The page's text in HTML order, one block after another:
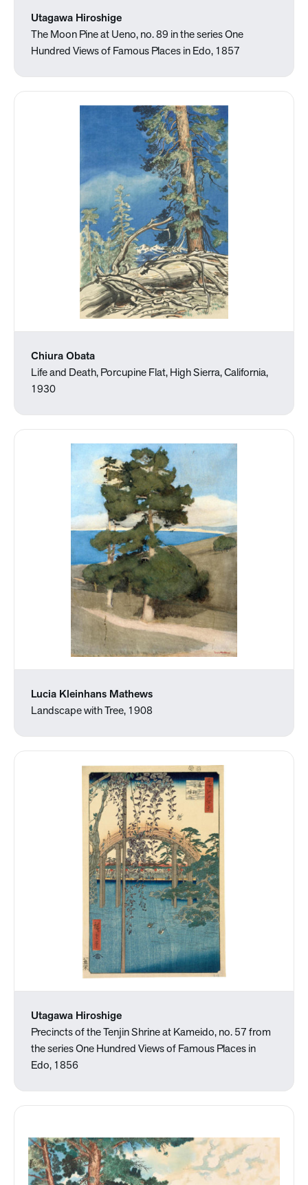
Utagawa Hiroshige
The Moon Pine at Ueno, no. 89 in the series One
Hundred Views of Famous Places in Edo, 1857
Chiura Obata
Life and Death, Porcupine Flat, High Sierra, California,
1930
Lucia Kleinhans Mathews
Landscape with Tree, 1908
Utagawa Hiroshige
Precincts of the Tenjin Shrine at Kameido, no. 57 from
the series One Hundred Views of Famous Places in
Edo, 1856